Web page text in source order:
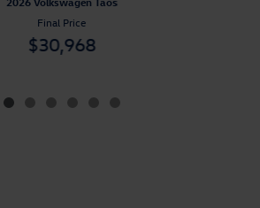
Final Price
$30,968